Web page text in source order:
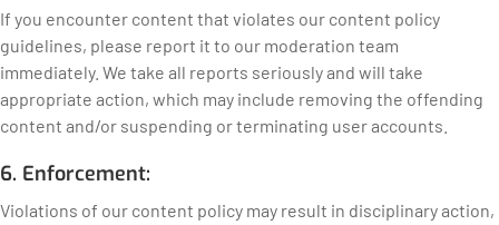
If you encounter content that violates our content policy
guidelines, please report it to our moderation team
immediately. We take all reports seriously and will take
appropriate action, which may include removing the offending
content and/or suspending or terminating user accounts.
6. Enforcement:
Violations of our content policy may result in disciplinary action,